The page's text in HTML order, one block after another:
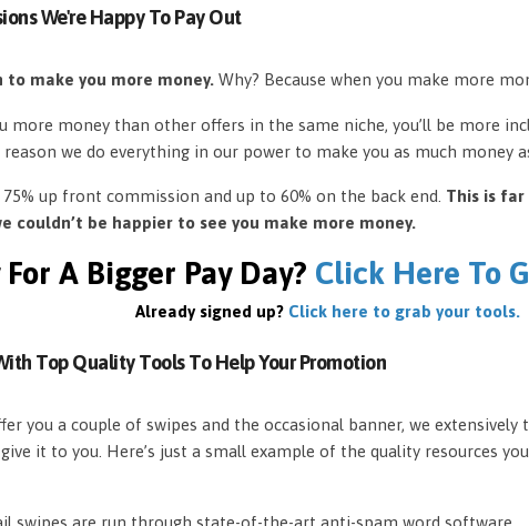
We're Happy To Pay Out
to make you more money. Why? Because when you make more
more money than other offers in the same niche, you’ll be more
we do everything in our power to make you as much money
up front commission and up to 60% on the back end. This is far
couldn’t be happier to see you make more money.
For A Bigger Pay Day? Click Here To
Already signed up? Click here to grab your tools.
Top Quality Tools To Help Your Promotion
you a couple of swipes and the occasional banner, we extensively
it to you. Here’s just a small example of the quality resources
swipes are run through state-of-the-art anti-spam word software.